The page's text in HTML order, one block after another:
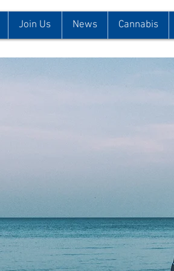
Join Us News Cannabis